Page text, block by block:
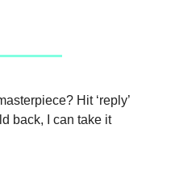
Hit ‘reply’
back, I can take it